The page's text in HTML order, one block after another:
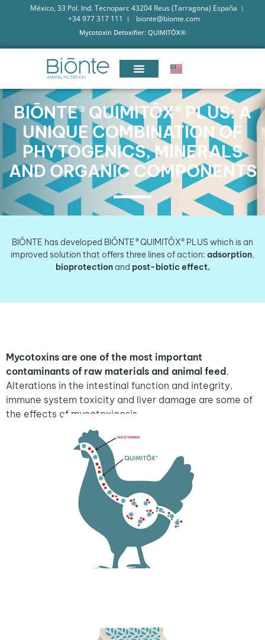
México, 33 Pol. Ind. Tecnoparc 43204 Reus (Tarragona) España
+34 977 317 111
bionte@bionte.com
Mycotoxin Detoxifier: QUIMITŌX®
BIŌNTE® QUIMITŌX® PLUS: A
UNIQUE COMBINATION OF
PHYTOGENICS, MINERALS
AND ORGANIC COMPONENTS
BIŌNTE has developed BIŌNTE®QUIMITŌX® PLUS which is an
improved solution that offers three lines of action: adsorption,
bioprotectionand post-biotic effect.
Mycotoxins are one of the most important
contaminants of raw materials and animal feed .
Alterations in the intestinal function and integrity,
immune system toxicity and liver damage are some of
the effects of mycotoxicosis.